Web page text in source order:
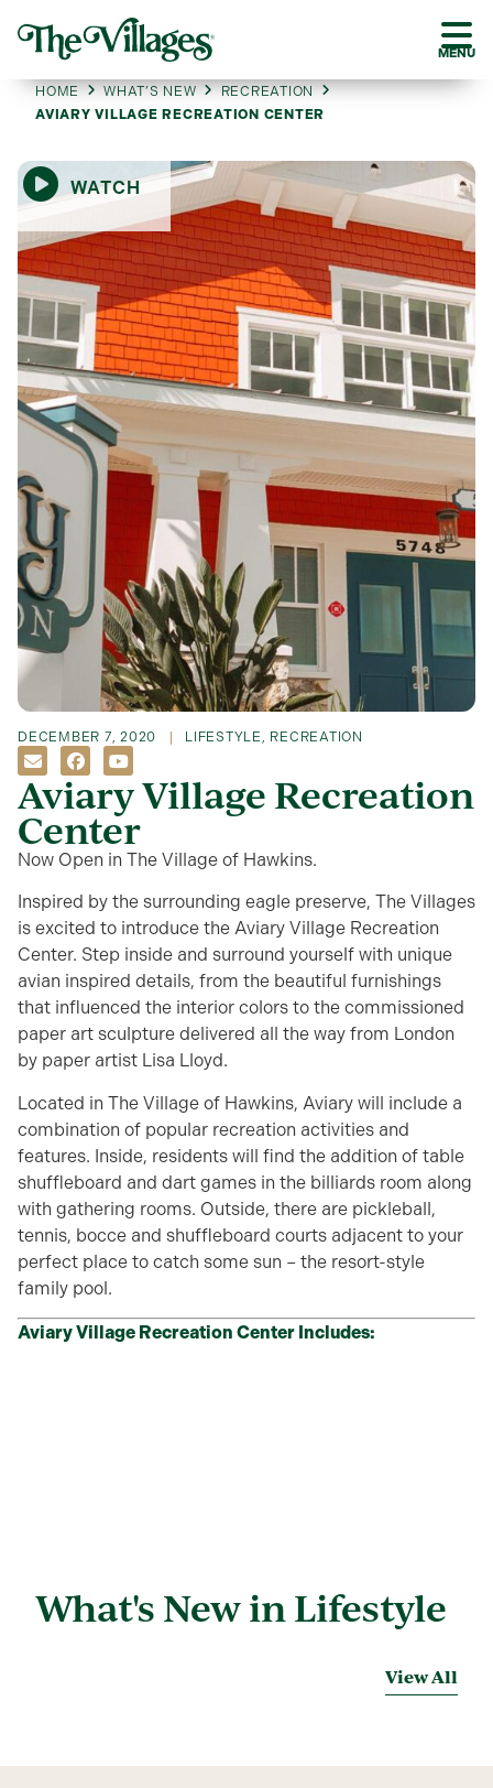
MENU
HOME WHAT’S NEW
RECREATION
AVIARY VILLAGE RECREATION CENTER
WATCH
DECEMBER 7, 2020 LIFESTYLE , RECREATION
Aviary Village Recreation
Center
Now Open in The Village of Hawkins.
Inspired by the surrounding eagle preserve, The Villages
is excited to introduce the Aviary Village Recreation
Center. Step inside and surround yourself with unique
avian inspired details, from the beautiful furnishings
that influenced the interior colors to the commissioned
paper art sculpture delivered all the way from London
by paper artist Lisa Lloyd.
Located in The Village of Hawkins, Aviary will include a
combination of popular recreation activities and
features. Inside, residents will find the addition of table
shuffleboard and dart games in the billiards room along
with gathering rooms. Outside, there are pickleball,
tennis, bocce and shuffleboard courts adjacent to your
perfect place to catch some sun – the resort-style
family pool.
Aviary Village Recreation Center Includes:
What's New in Lifestyle
View All